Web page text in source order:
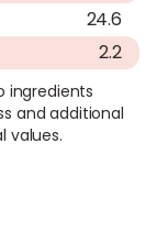
24.6
2.2
ingredients
and additional
values.